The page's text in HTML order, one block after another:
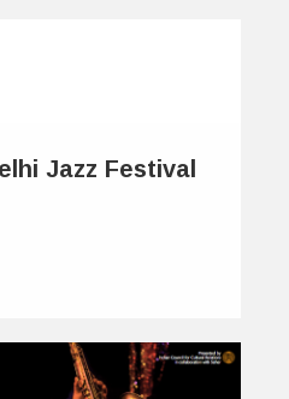
Jazz Festival